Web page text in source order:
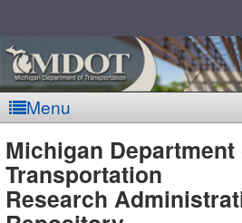
Menu
MDOT
Michigan Department
Transportation
Research